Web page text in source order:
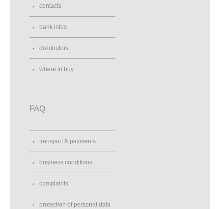
contacts
bank infos
distributors
where to buy
FAQ
transport & payments
business conditions
complaints
protection of personal data